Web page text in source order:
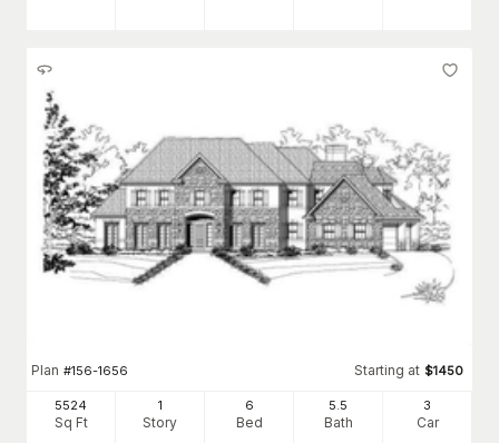
Plan #156-1656 Starting at $1450
5524
Sq Ft
1
Story
6
Bed
5.5
Bath
3
Car